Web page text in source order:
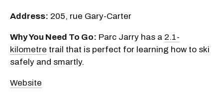
Address: 205, rue Gary-Carter
Why You Need To Go: Parc Jarry has a 2.1-
kilometre trail that is perfect for learning how to ski
safely and smartly.
Website